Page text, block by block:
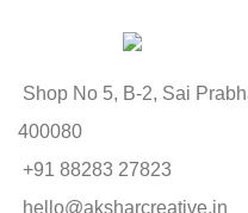
Shop No 5, B-2, Sai
400080
+91 88283 27823
hello@aksharcreative.in